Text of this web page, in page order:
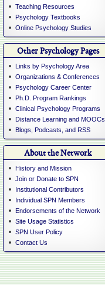
Teaching Resources
Psychology Textbooks
Online Psychology Studies
Other Psychology Pages
Links by Psychology Area
Organizations & Conferences
Psychology Career Center
Ph.D. Program Rankings
Clinical Psychology Programs
Distance Learning and MOOCs
Blogs, Podcasts, and RSS
About the Network
History and Mission
Join or Donate to SPN
Institutional Contributors
Individual SPN Members
Endorsements of the Network
Site Usage Statistics
SPN User Policy
Contact Us